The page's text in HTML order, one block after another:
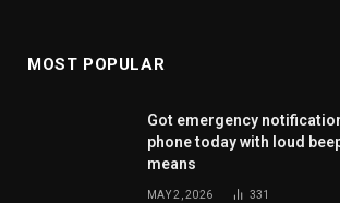
MOST POPULAR
Got emergency
phone today with loud
means
MAY 2, 2026 331